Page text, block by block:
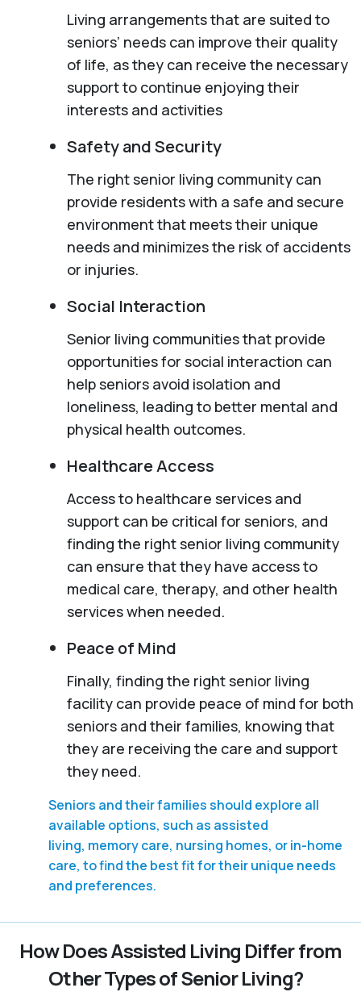
Living arrangements that are suited to
seniors’ needs can improve their quality
of life, as they can receive the necessary
support to continue enjoying their
interests and activities
Safety and Security
The right senior living community can
provide residents with a safe and secure
environment that meets their unique
needs and minimizes the risk of accidents
or injuries.
Social Interaction
Senior living communities that provide
opportunities for social interaction can
help seniors avoid isolation and
loneliness, leading to better mental and
physical health outcomes.
Healthcare Access
Access to healthcare services and
support can be critical for seniors, and
finding the right senior living community
can ensure that they have access to
medical care, therapy, and other health
services when needed.
Peace of Mind
Finally, finding the right senior living
facility can provide peace of mind for both
seniors and their families, knowing that
they are receiving the care and support
they need.
Seniors and their families should explore all
available options, such as assisted
living, memory care, nursing homes, or in-home
care, to find the best fit for their unique needs
and preferences.
How Does Assisted Living Differ from
Other Types of Senior Living?